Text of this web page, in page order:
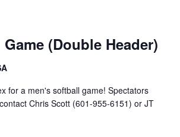
(Double Header)
for a men's softball game! Spectators
Chris Scott (601-955-6151) or JT